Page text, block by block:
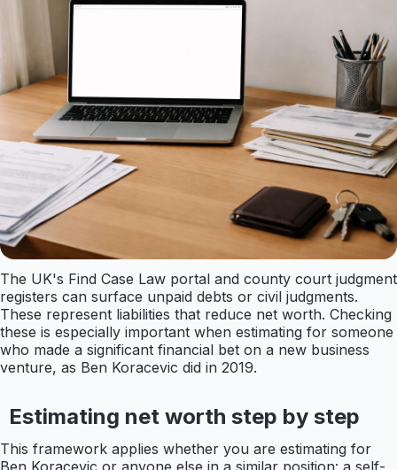
The UK's Find Case Law portal and county court judgment
registers can surface unpaid debts or civil judgments.
These represent liabilities that reduce net worth. Checking
these is especially important when estimating for someone
who made a significant financial bet on a new business
venture, as Ben Koracevic did in 2019.
Estimating net worth step by step
This framework applies whether you are estimating for